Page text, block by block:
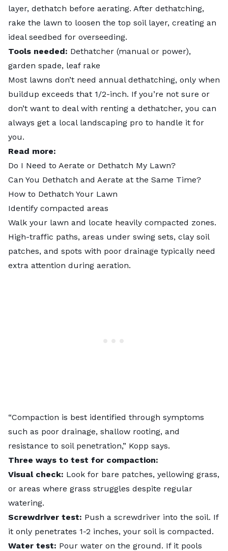
layer, dethatch before aerating. After dethatching,
rake the lawn to loosen the top soil layer, creating an
ideal seedbed for overseeding.
Tools needed: Dethatcher (manual or power),
garden spade, leaf rake
Most lawns don’t need annual dethatching, only when
buildup exceeds that 1/2-inch. If you’re not sure or
don’t want to deal with renting a dethatcher, you can
always get a local landscaping pro to handle it for
you.
Read more:
Do I Need to Aerate or Dethatch My Lawn?
Can You Dethatch and Aerate at the Same Time?
How to Dethatch Your Lawn
Identify compacted areas
Walk your lawn and locate heavily compacted zones.
High-traffic paths, areas under swing sets, clay soil
patches, and spots with poor drainage typically need
extra attention during aeration.
“Compaction is best identified through symptoms
such as poor drainage, shallow rooting, and
resistance to soil penetration,” Kopp says.
Three ways to test for compaction:
Visual check: Look for bare patches, yellowing grass,
or areas where grass struggles despite regular
watering.
Screwdriver test: Push a screwdriver into the soil. If
it only penetrates 1-2 inches, your soil is compacted.
Water test: Pour water on the ground. If it pools